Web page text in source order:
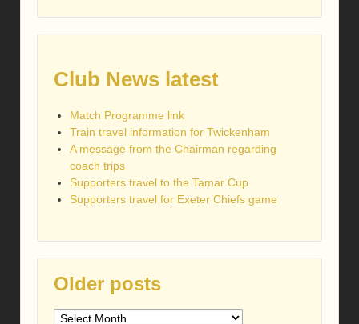
Club News latest
Match Programme link
Train travel information for Twickenham
A message from the Chairman regarding
coach trips
Supporters travel to the Tamar Cup
Supporters travel for Exeter Chiefs game
Older posts
Older